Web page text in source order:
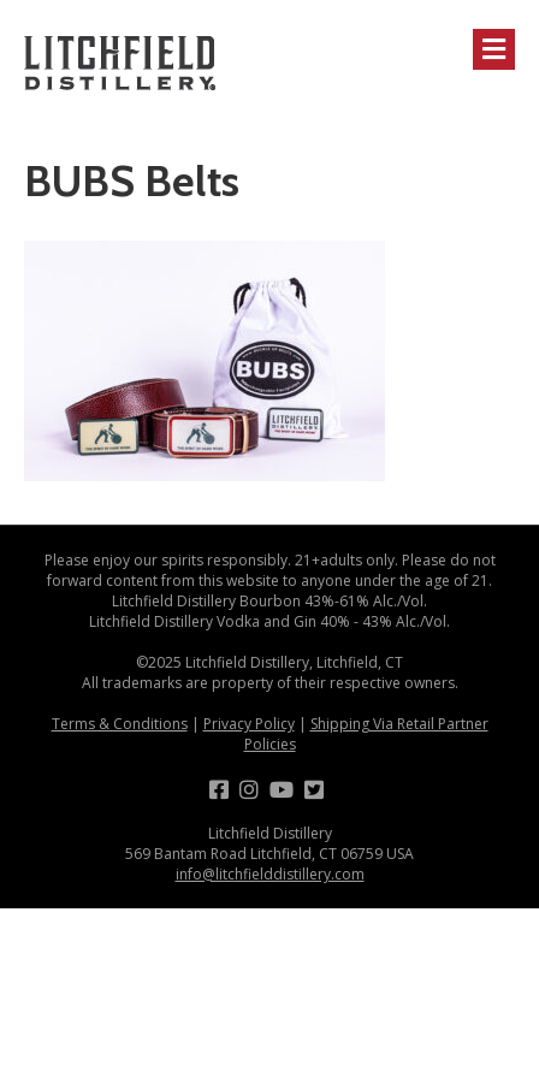
BUBS Belts
Please enjoy our spirits responsibly. 21+adults only. Please do not
forward content from this website to anyone under the age of 21.
Litchfield Distillery Bourbon 43%-61% Alc./Vol.
Litchfield Distillery Vodka and Gin 40% - 43% Alc./Vol.
©2025 Litchfield Distillery, Litchfield, CT
All trademarks are property of their respective owners.
Terms & Conditions| Privacy Policy| Shipping Via Retail Partner
Policies
Litchfield Distillery
569 Bantam Road Litchfield, CT 06759 USA
info@litchfielddistillery.com